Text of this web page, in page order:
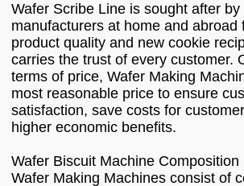
Wafer Scribe Line is sought after
manufacturers at home and abroad
product quality and new cookie
carries the trust of every customer.
terms of price, Wafer Making
most reasonable price to ensure
satisfaction, save costs for
higher economic benefits.
Wafer Biscuit Machine Composition
Wafer Making Machines consist of